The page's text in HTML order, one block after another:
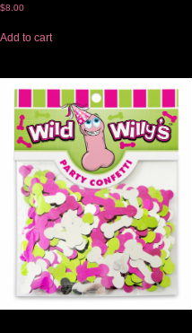
$8.00
Add to cart